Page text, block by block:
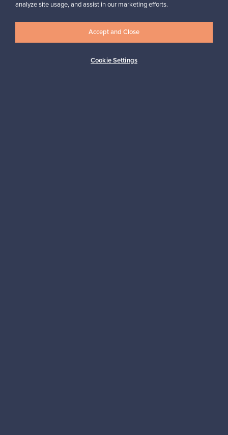
✓Verified seller
analyze site usage, and assist in our marketing efforts.
Cookie Settings
Accept and Close